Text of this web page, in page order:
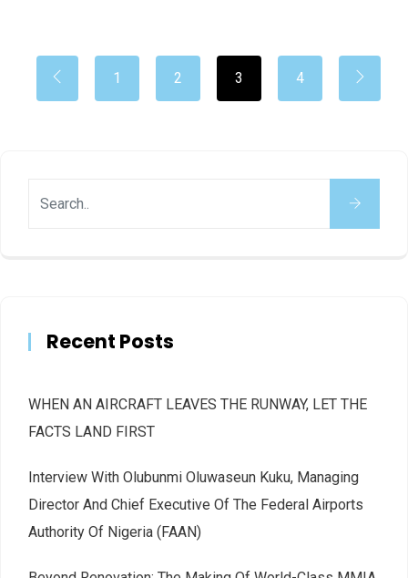
1 2 3 4
Recent Posts
WHEN AN AIRCRAFT LEAVES THE RUNWAY, LET THE
FACTS LAND FIRST
Interview With Olubunmi Oluwaseun Kuku, Managing
Director And Chief Executive Of The Federal Airports
Authority Of Nigeria (FAAN)